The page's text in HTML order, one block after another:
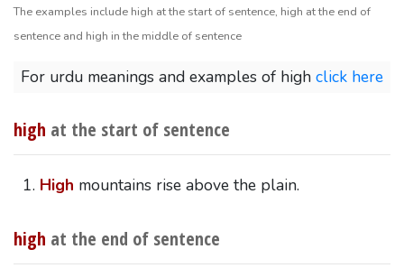
The examples include high at the start of sentence, high at the end of
sentence and high in the middle of sentence
For urdu meanings and examples of high click here
high at the start of sentence
High mountains rise above the plain.
high at the end of sentence